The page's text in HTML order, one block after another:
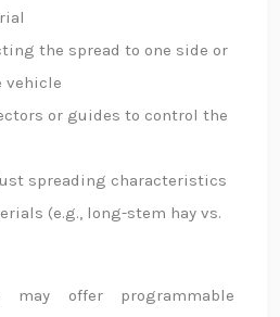
the spread to one side or
vehicle
or guides to control the
spreading characteristics
(e.g., long-stem hay vs.
may offer programmable